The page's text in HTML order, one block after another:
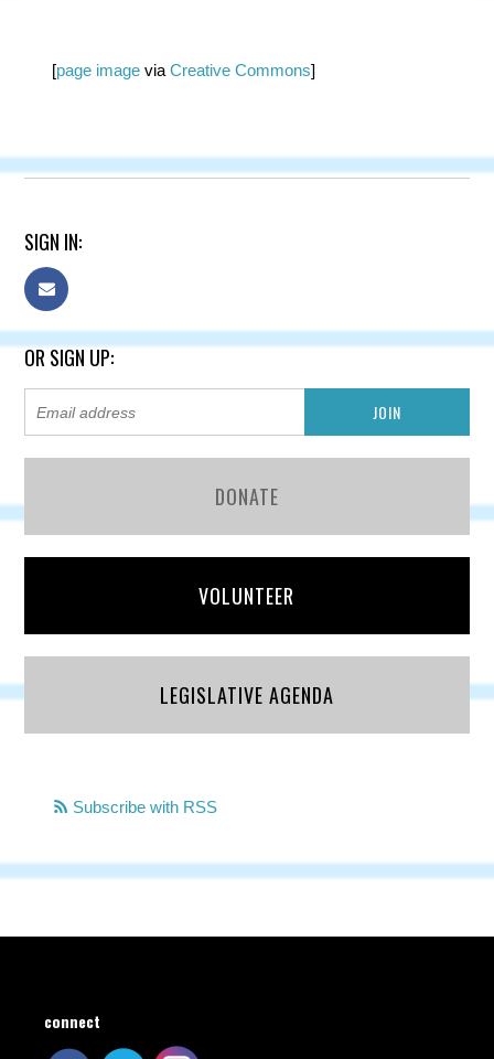
[page image viaCreative Commons]
SIGN IN:
OR SIGN UP:
DONATE
VOLUNTEER
LEGISLATIVE AGENDA
Subscribe with RSS
connect